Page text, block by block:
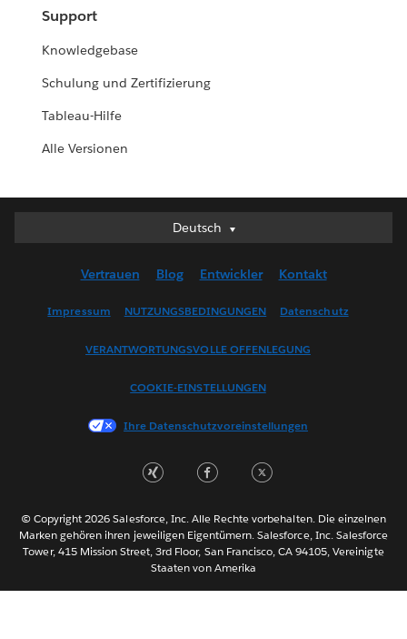
Support
Knowledgebase
Schulung und Zertifizierung
Tableau-Hilfe
Alle Versionen
Deutsch
Deutsch
English (US)
Français (France)
한국어
Português
ไทย
简体中文
Vertrauen Blog Entwickler Kontakt
Impressum NUTZUNGSBEDINGUNGEN Datenschutz
VERANTWORTUNGSVOLLE OFFENLEGUNG
COOKIE-EINSTELLUNGEN
Ihre Datenschutzvoreinstellungen
© Copyright 2026 Salesforce, Inc. Alle Rechte vorbehalten. Die einzelnen
Marken gehören ihren jeweiligen Eigentümern. Salesforce, Inc. Salesforce
Tower, 415 Mission Street, 3rd Floor, San Francisco, CA 94105, Vereinigte
Staaten von Amerika